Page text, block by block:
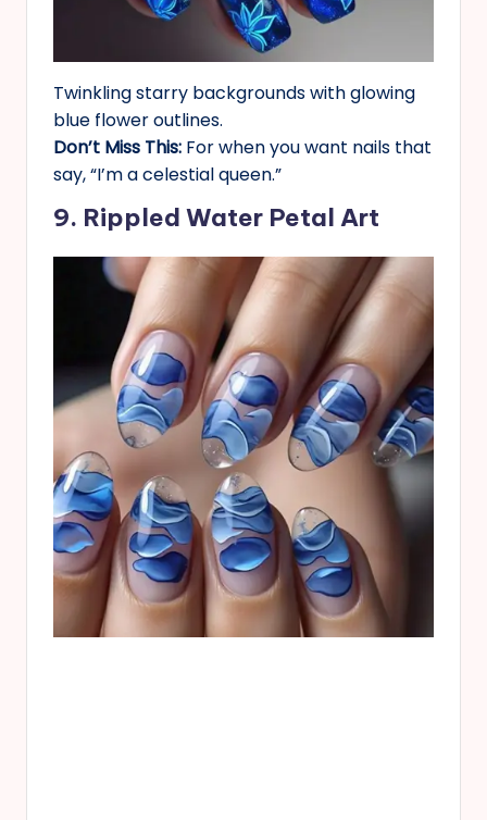
Twinkling starry backgrounds with glowing
blue flower outlines.
Don’t Miss This: For when you want nails that
say, “I’m a celestial queen.”
9. Rippled Water Petal Art